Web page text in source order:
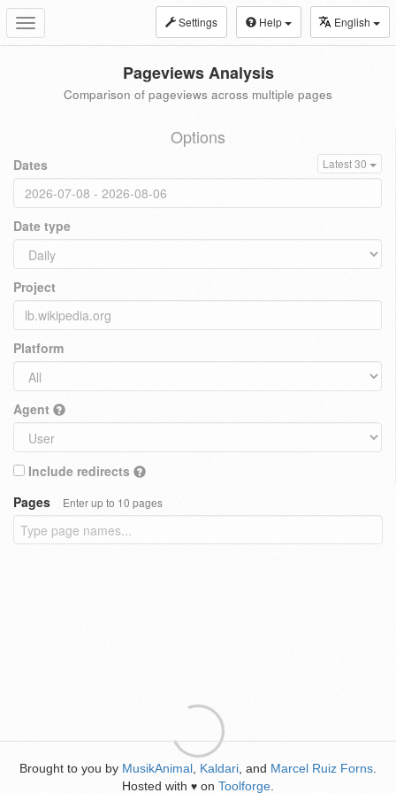
Toggle
navigation
Settings Help English
Pageviews Analysis
Comparison of pageviews across multiple pages
Options
Dates Latest 30
Date type
Project
Platform
Agent
Include redirects
Pages
Enter up to 10 pages
Brought to you by MusikAnimal Kaldari , and Marcel Ruiz Forns
Hosted with ♥ on Toolforge